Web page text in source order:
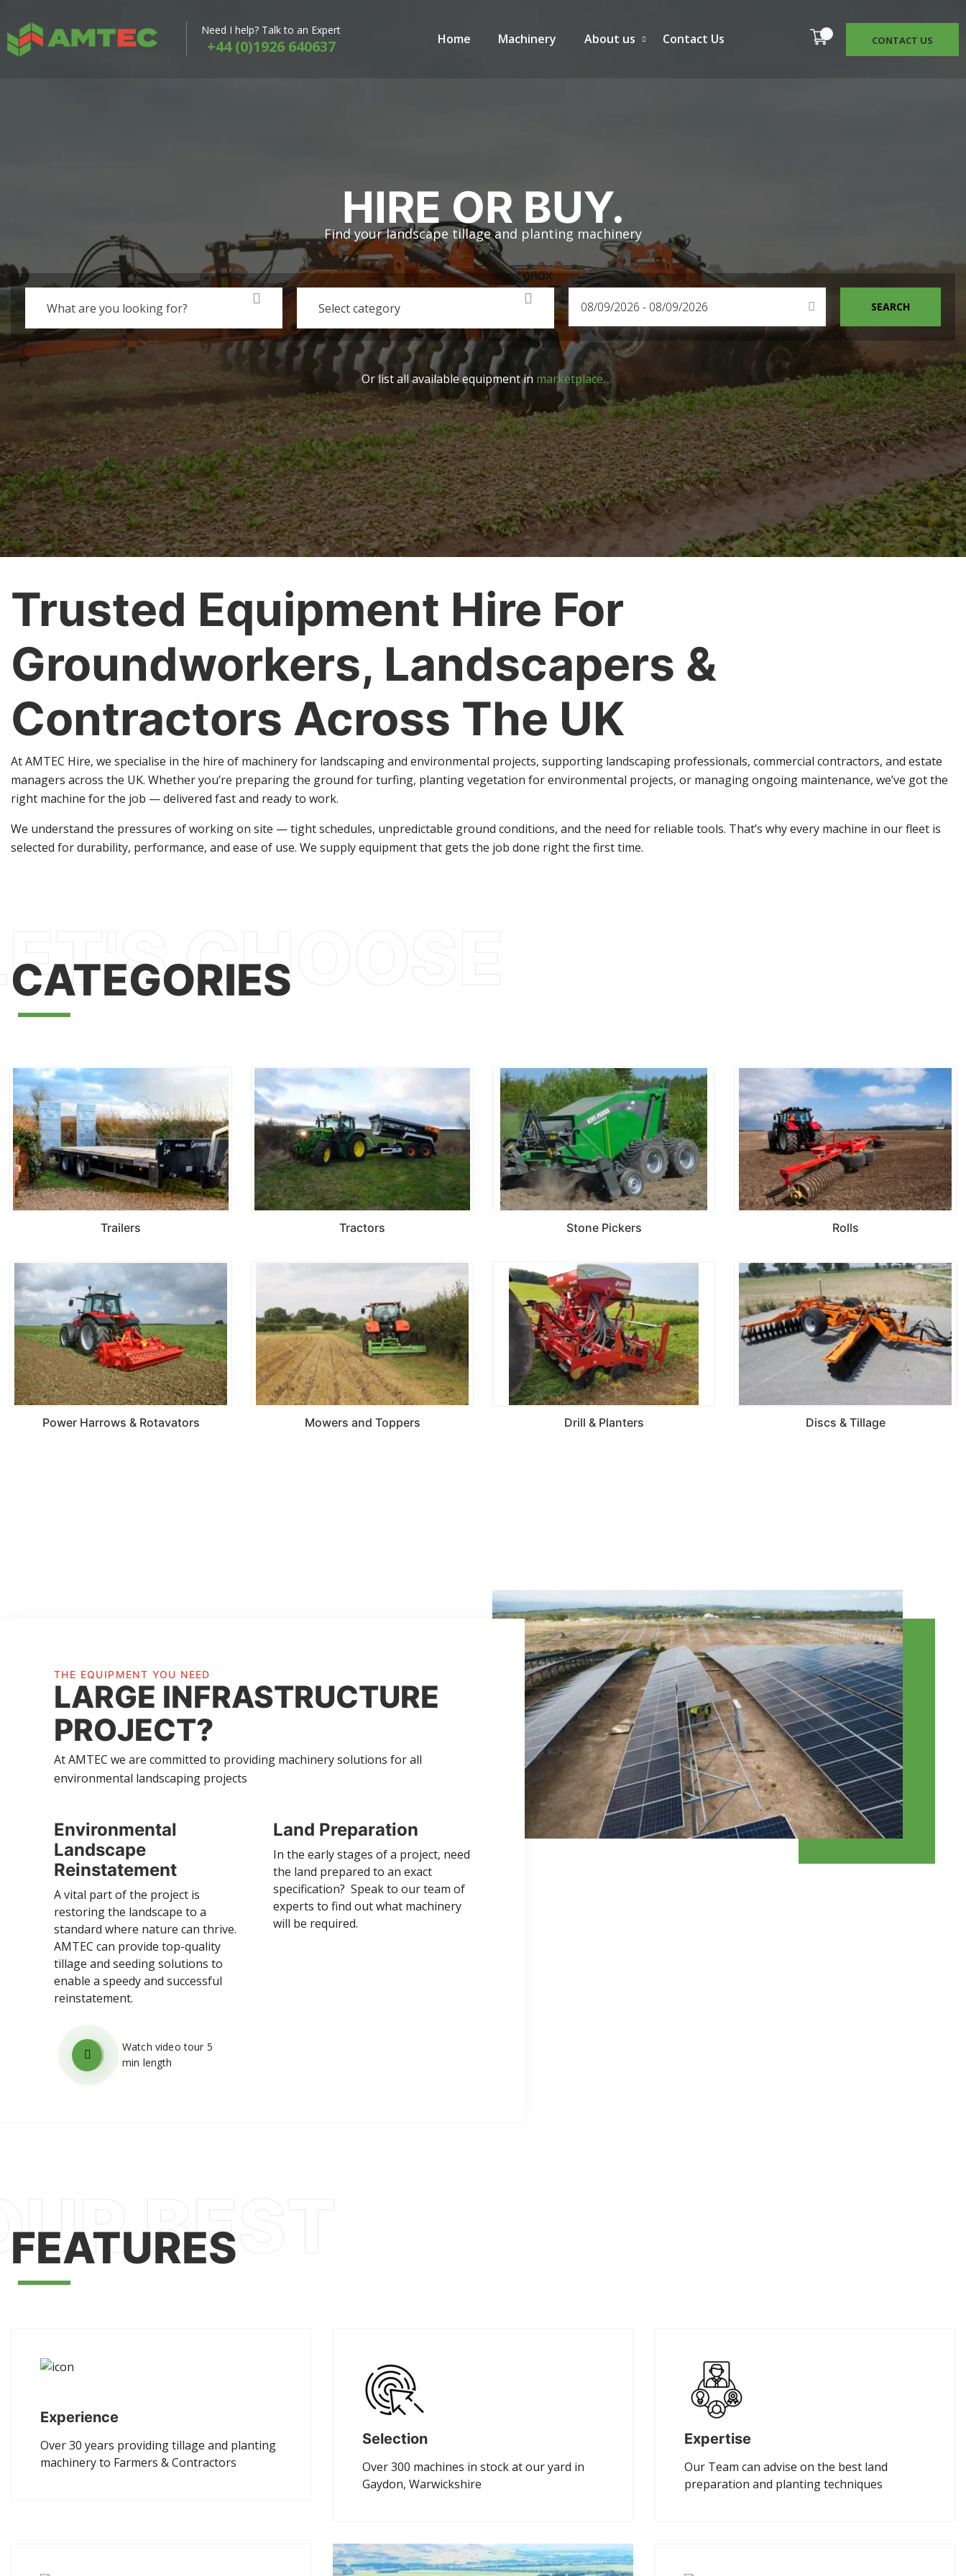
Need I help? Talk to an Expert
+44 (0)1926 640637 Home Machinery About us Contact Us CONTACT US
HIRE OR BUY.
Find your landscape tillage and planting machinery
What are you looking for? Select category
Or list all available equipment in marketplace.
Trusted Equipment Hire For
Groundworkers, Landscapers &
Contractors Across The UK
At AMTEC Hire, we specialise in the hire of machinery for landscaping and environmental projects, supporting landscaping professionals, commercial contractors, and estate
managers across the UK. Whether you’re preparing the ground for turfing, planting vegetation for environmental projects, or managing ongoing maintenance, we’ve got the
right machine for the job — delivered fast and ready to work.
We understand the pressures of working on site — tight schedules, unpredictable ground conditions, and the need for reliable tools. That’s why every machine in our fleet is
selected for durability, performance, and ease of use. We supply equipment that gets the job done right the first time.
CATEGORIES
Trailers Tractors Stone Pickers Rolls
Power Harrows & Rotavators Mowers and Toppers Drill & Planters Discs & Tillage
THE EQUIPMENT YOU NEED
LARGE INFRASTRUCTURE
PROJECT?
At AMTEC we are committed to providing machinery solutions for all
environmental landscaping projects
Environmental
Landscape
Reinstatement
A vital part of the project is
restoring the landscape to a
standard where nature can thrive.
AMTEC can provide top-quality
tillage and seeding solutions to
enable a speedy and successful
reinstatement.
Land Preparation
In the early stages of a project, need
the land prepared to an exact
specification? Speak to our team of
experts to find out what machinery
will be required.
Watch video tour 5
min length
FEATURES
Experience
Over 30 years providing tillage and planting
machinery to Farmers & Contractors
Selection
Over 300 machines in stock at our yard in
Gaydon, Warwickshire
Expertise
Our Team can advise on the best land
preparation and planting techniques